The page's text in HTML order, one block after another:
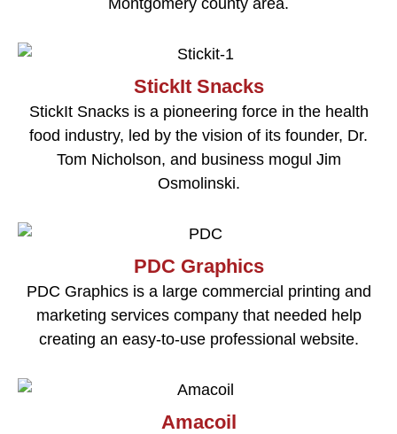
StickIt Snacks
StickIt Snacks is a pioneering force in the health
food industry, led by the vision of its founder, Dr.
Tom Nicholson, and business mogul Jim
Osmolinski.
PDC Graphics
PDC Graphics is a large commercial printing and
marketing services company that needed help
creating an easy-to-use professional website.
Amacoil